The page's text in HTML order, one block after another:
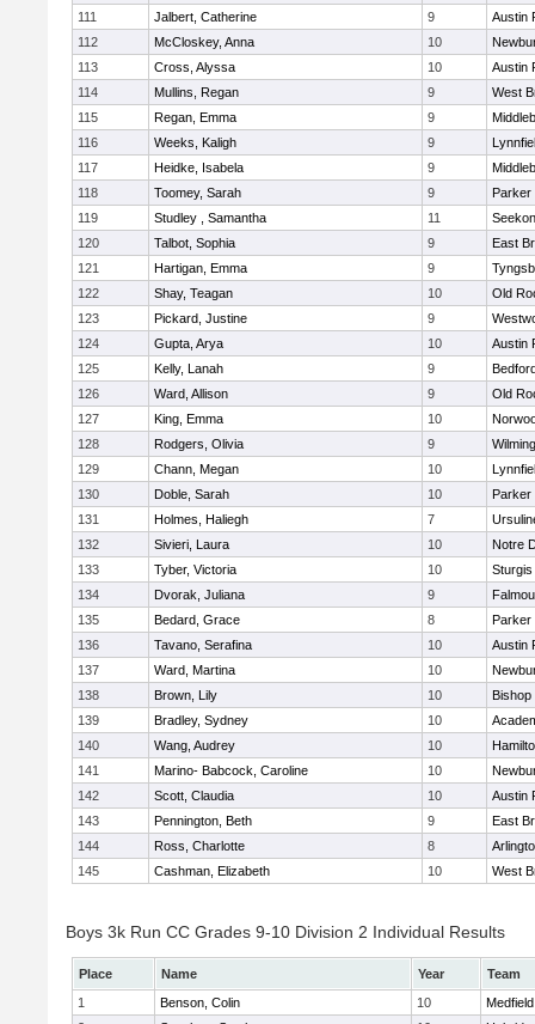
111
Jalbert, Catherine 9
Austin
112
McCloskey, Anna 10
113
Cross, Alyssa 10
Austin
114
Mullins, Regan 9
West
115
Regan, Emma 9
116
Weeks, Kaligh 9
117
Heidke, Isabela 9
118
Toomey, Sarah 9
Parker
119
Studley , Samantha 11
120
Talbot, Sophia 9
East
121
Hartigan, Emma 9
122
Shay, Teagan 10
Old
123
Pickard, Justine 9
124
Gupta, Arya 10
Austin
125
Kelly, Lanah 9
126
Ward, Allison 9
Old
127
King, Emma 10
128
Rodgers, Olivia 9
129
Chann, Megan 10
130
Doble, Sarah 10
Parker
131
Holmes, Haliegh 7
132
Sivieri, Laura 10
Notre
133
Tyber, Victoria 10
134
Dvorak, Juliana 9
135
Bedard, Grace 8
Parker
136
Tavano, Serafina 10
Austin
137
Ward, Martina 10
138
Brown, Lily 10
Bishop
139
Bradley, Sydney 10
140
Wang, Audrey 10
141
Marino- Babcock, Caroline 10
142
Scott, Claudia 10
Austin
143
Pennington, Beth 9
East
144
Ross, Charlotte 8
145
Cashman, Elizabeth 10 West
Boys 3k Run CC Grades 9-10 Division 2 Individual Results
Place Name Year
Team
1
Benson, Colin 10
Medfield